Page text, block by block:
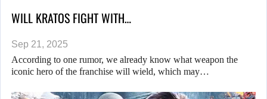
WILL KRATOS FIGHT WITH…
Sep 21, 2025
According to one rumor, we already know what weapon the
iconic hero of the franchise will wield, which may…